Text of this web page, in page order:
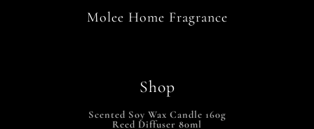
Molee Home Fragrance
Shop
Scented Soy Wax Candle 160g
Reed Diffuser 80ml